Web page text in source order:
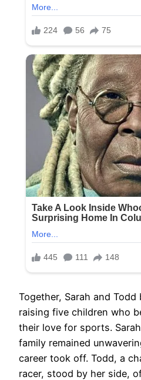
Together, Sarah and
raising five children who
their love for sports.
family remained
career took off. Todd, a
racer, stood by her side,